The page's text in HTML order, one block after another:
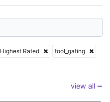
Highest Rated
tool_gating
view all ⭢